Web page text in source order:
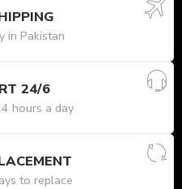
in Pakistan
24/6
hours a day
to replace